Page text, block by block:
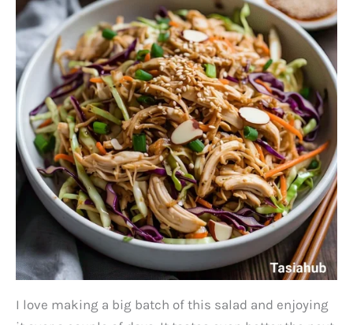
I love making a big batch of this salad and enjoying